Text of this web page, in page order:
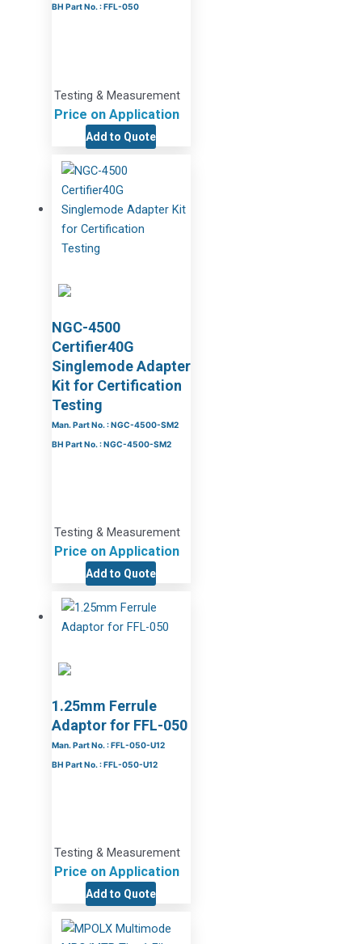
BH Part No. : FFL-050
Testing & Measurement
Price on Application
Add to Quote
NGC-4500
Certifier40G
Singlemode Adapter
Kit for Certification
Testing
Man. Part No. : NGC-4500-SM2
BH Part No. : NGC-4500-SM2
Testing & Measurement
Price on Application
Add to Quote
1.25mm Ferrule
Adaptor for FFL-050
Man. Part No. : FFL-050-U12
BH Part No. : FFL-050-U12
Testing & Measurement
Price on Application
Add to Quote